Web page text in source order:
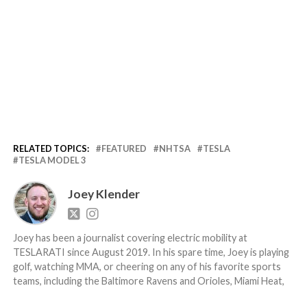
RELATED TOPICS: FEATURED NHTSA
TESLA
TESLA MODEL 3
Joey Klender
Joey has been a journalist covering electric mobility at
TESLARATI since August 2019. In his spare time, Joey is playing
golf, watching MMA, or cheering on any of his favorite sports
teams, including the Baltimore Ravens and Orioles, Miami Heat,